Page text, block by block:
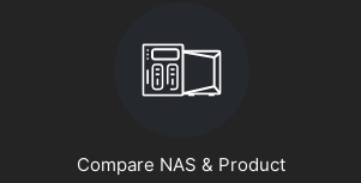
Compare NAS & Product